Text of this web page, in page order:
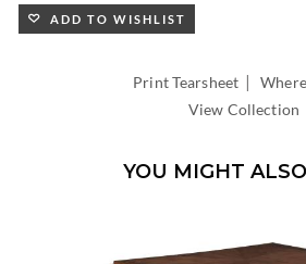
ADD TO WISHLIST
Print Tearsheet |
View Collection
YOU MIGHT